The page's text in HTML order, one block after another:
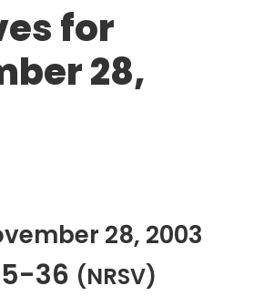
for
28,
28, 2003
36 (NRSV)